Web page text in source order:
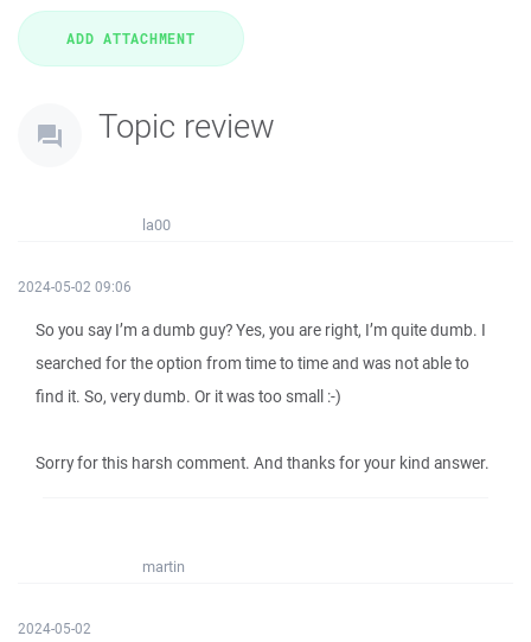
Topic review
la00
2024-05-02 09:06
So you say I’m a dumb guy? Yes, you are right, I’m quite dumb. I
searched for the option from time to time and was not able to
find it. So, very dumb. Or it was too small :-)
Sorry for this harsh comment. And thanks for your kind answer.
martin
2024-05-02